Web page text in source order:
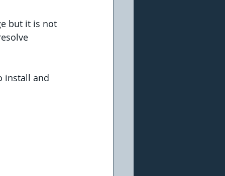
but it is not
install and